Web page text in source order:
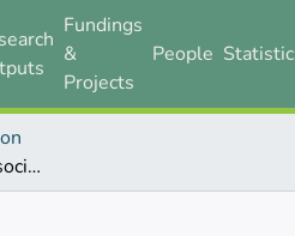
Fundings
&
Projects
People
Breast Cancer Risk Associated with Genotype Polymorphisms of the Aurora Kinase a Gene (AURKA): a Case-Control Study in a High Altitude Ecuadorian Mestizo Population